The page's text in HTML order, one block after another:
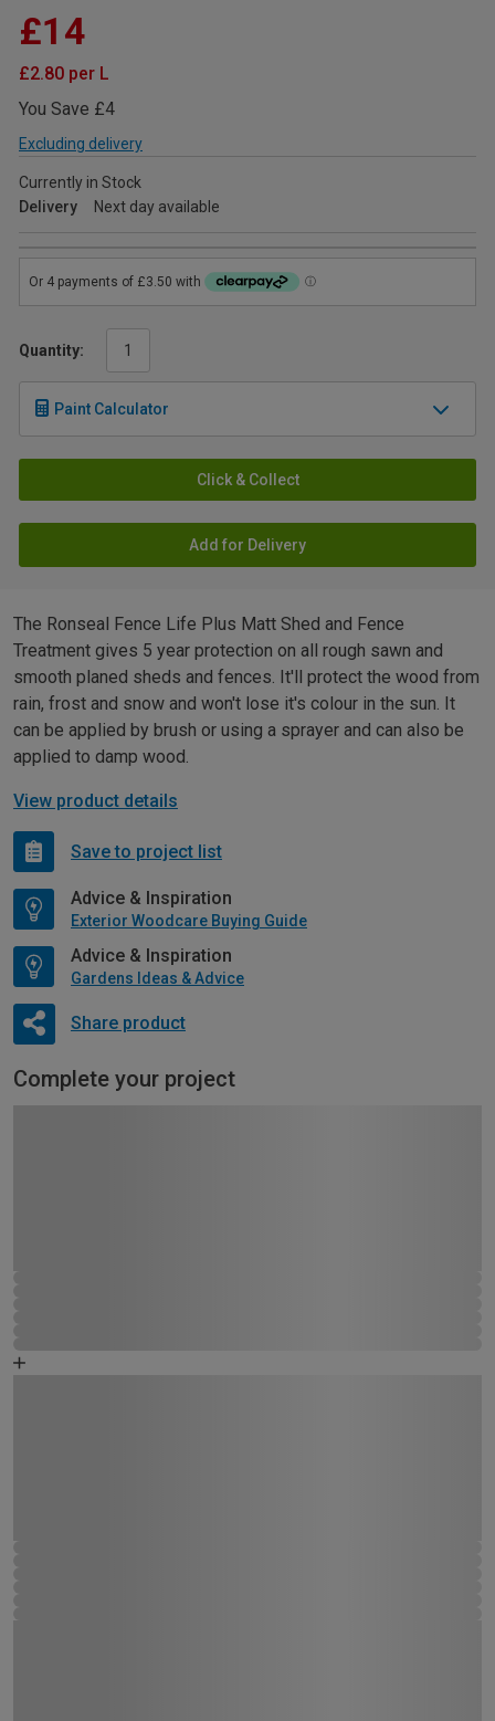
£14
£2.80 per L
You Save £4
Excluding delivery
Currently in Stock
Delivery
Next day available
Quantity:
Paint Calculator
Click & Collect
Add for Delivery
The Ronseal Fence Life Plus Matt Shed and Fence
Treatment gives 5 year protection on all rough sawn and
smooth planed sheds and fences. It'll protect the wood from
rain, frost and snow and won't lose it's colour in the sun. It
can be applied by brush or using a sprayer and can also be
applied to damp wood.
View product details
Save to project list
Advice & Inspiration
Exterior Woodcare Buying Guide
Advice & Inspiration
Gardens Ideas & Advice
Share product
Complete your project